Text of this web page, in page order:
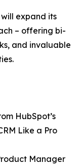
expand its
– offering bi-
and invaluable
HubSpot’s
Like a Pro
Manager